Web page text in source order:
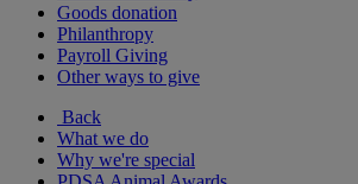
Goods donation
Philanthropy
Payroll Giving
Other ways to give
Back
What we do
Why we're special